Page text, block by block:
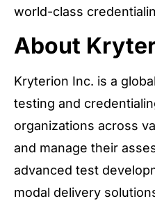
world-class
About
Kryterion Inc. is a
testing and
organizations across
and manage their
advanced test
modal delivery